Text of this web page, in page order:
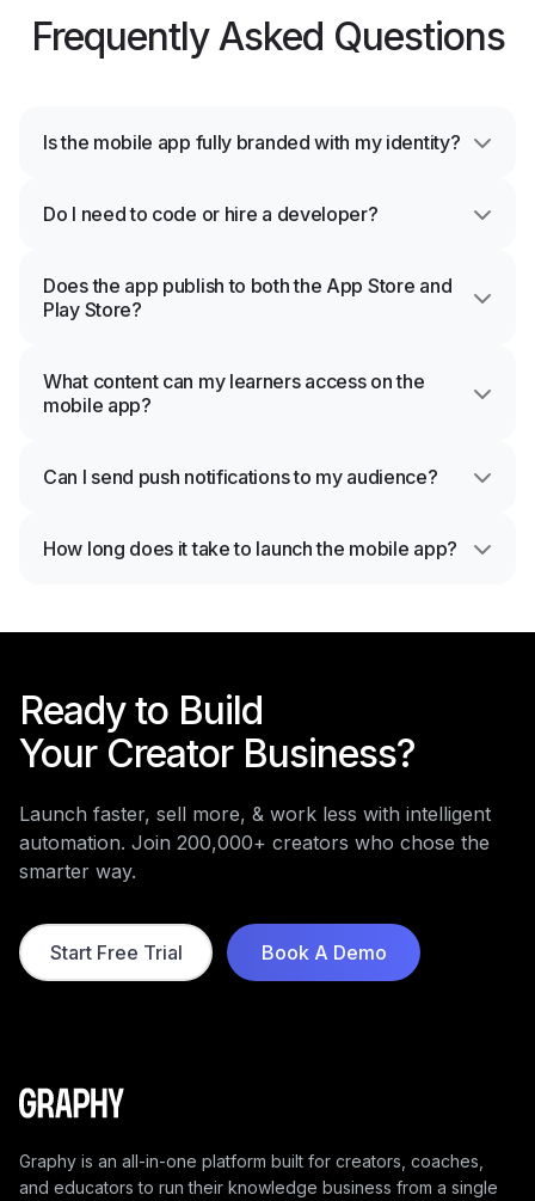
Frequently Asked Questions
Is the mobile app fully branded with my identity?
Do I need to code or hire a developer?
Does the app publish to both the App Store and
Play Store?
What content can my learners access on the
mobile app?
Can I send push notifications to my audience?
How long does it take to launch the mobile app?
Ready to Build
Your Creator Business?
Launch faster, sell more, & work less with intelligent
automation. Join 200,000+ creators who chose the
smarter way.
Start Free Trial Book A Demo
Graphy is an all-in-one platform built for creators, coaches,
and educators to run their knowledge business from a single